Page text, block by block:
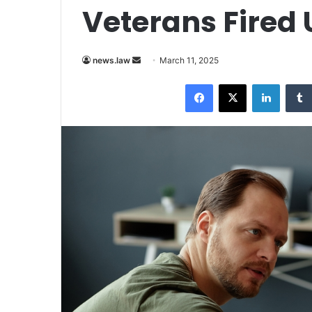
Veterans Fired
news.law
Send March 11, 2025
Facebook
X